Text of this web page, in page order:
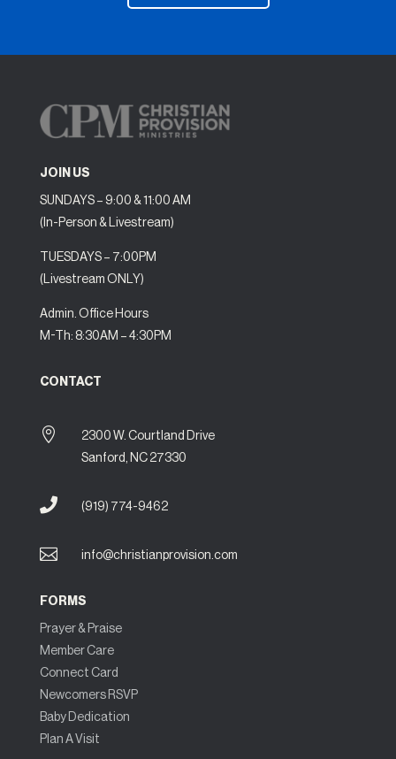
JOIN US
SUNDAYS – 9:00 & 11:00 AM
(In-Person & Livestream)
TUESDAYS – 7:00PM
(Livestream ONLY)
Admin. Office Hours
M-Th: 8:30AM – 4:30PM
CONTACT

2300 W. Courtland Drive
Sanford, NC 27330
 (919) 774-9462
 info@christianprovision.com
FORMS
Prayer & Praise
Member Care
Connect Card
Newcomers RSVP
Baby Dedication
Plan A Visit